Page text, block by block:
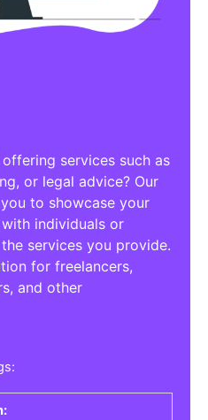
services such as
or legal advice? Our
to showcase your
individuals or
services you provide.
for freelancers,
and other